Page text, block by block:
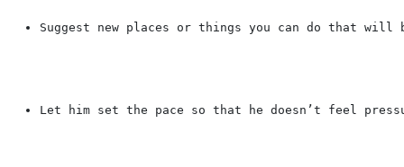
Suggest new places or things you can do that
Let him set the pace so that he doesn’t feel